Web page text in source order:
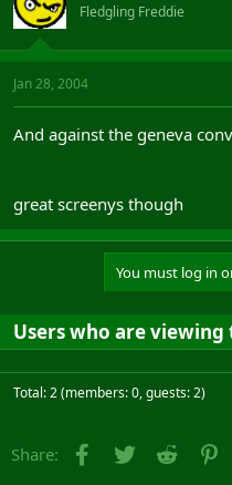
Fledgling Freddie
Jan 28, 2004
And against the geneva
great screenys though
You must log in
Users who are viewing
Total: 2 (members: 0, guests: 2)
Share: Facebook
Twitter Reddit